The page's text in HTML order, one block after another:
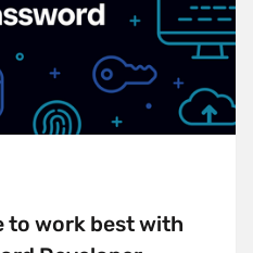
to work best with